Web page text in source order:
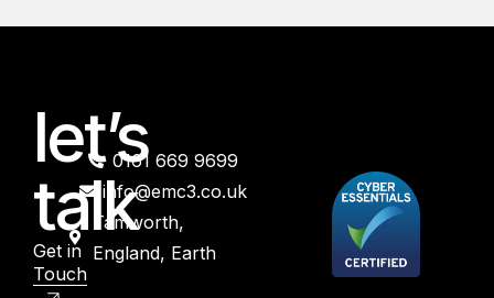
let’s
talk
Get in
Touch
0161 669 9699
info@emc3.co.uk
Tamworth,
England, Earth